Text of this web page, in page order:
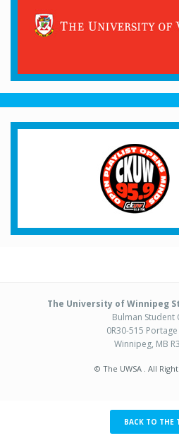
The University of Winnipeg
Bulman Student
0R30-515
Winnipeg, MB
© The UWSA . All
BACK TO THE